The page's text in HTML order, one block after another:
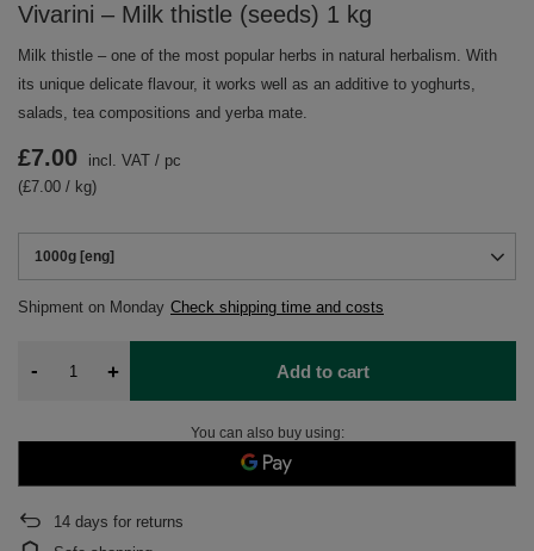
Vivarini – Milk thistle (seeds) 1 kg
Milk thistle – one of the most popular herbs in natural herbalism. With
its unique delicate flavour, it works well as an additive to yoghurts,
salads, tea compositions and yerba mate.
1000g [eng]
Shipment on Monday Check shipping time and costs
£7.00 incl. VAT / pc
(£7.00 / kg)
- + Add to cart
You can also buy using:
14 days for returns